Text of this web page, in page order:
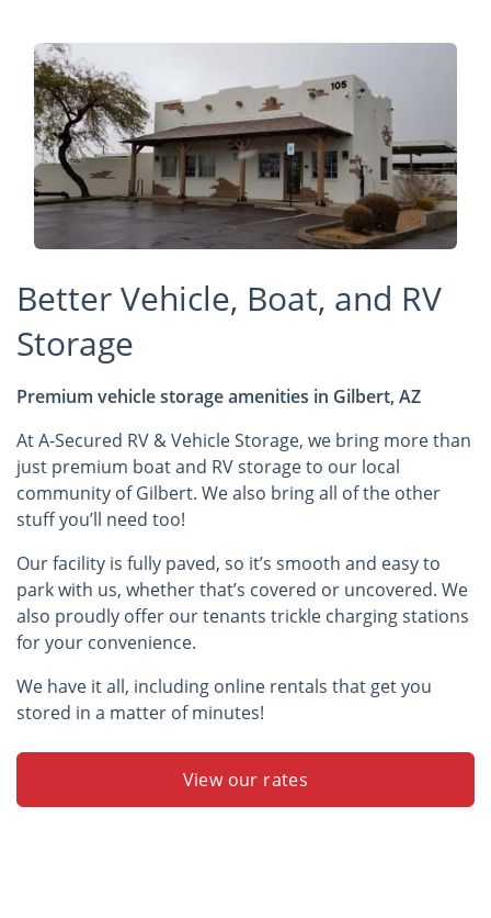
Better Vehicle, Boat, and RV
Storage
Premium vehicle storage amenities in Gilbert, AZ
At A-Secured RV & Vehicle Storage, we bring more than
just premium boat and RV storage to our local
community of Gilbert. We also bring all of the other
stuff you’ll need too!
Our facility is fully paved, so it’s smooth and easy to
park with us, whether that’s covered or uncovered. We
also proudly offer our tenants trickle charging stations
for your convenience.
We have it all, including online rentals that get you
stored in a matter of minutes!
View our rates